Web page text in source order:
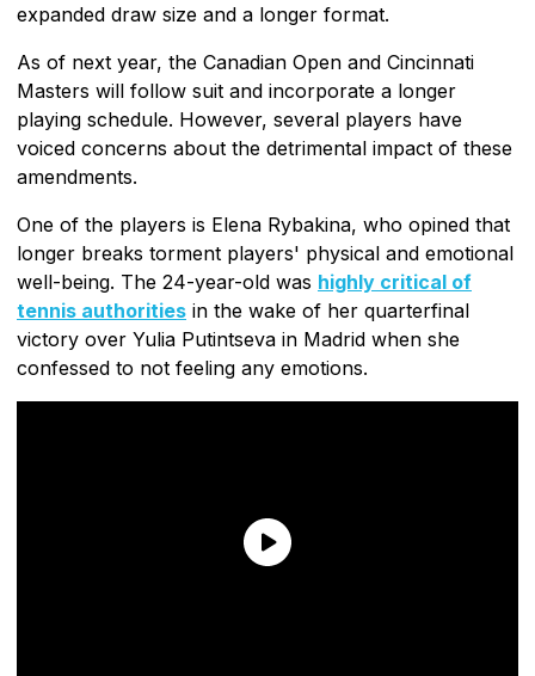
expanded draw size and a longer format.
As of next year, the Canadian Open and Cincinnati
Masters will follow suit and incorporate a longer
playing schedule. However, several players have
voiced concerns about the detrimental impact of these
amendments.
One of the players is Elena Rybakina, who opined that
longer breaks torment players' physical and emotional
well-being. The 24-year-old was highly critical of
tennis authorities in the wake of her quarterfinal
victory over Yulia Putintseva in Madrid when she
confessed to not feeling any emotions.